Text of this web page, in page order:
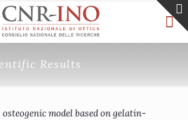
Results
model based on gelatin-